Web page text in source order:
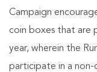
Campaign
coin boxes that are
year, wherein the
participate in a